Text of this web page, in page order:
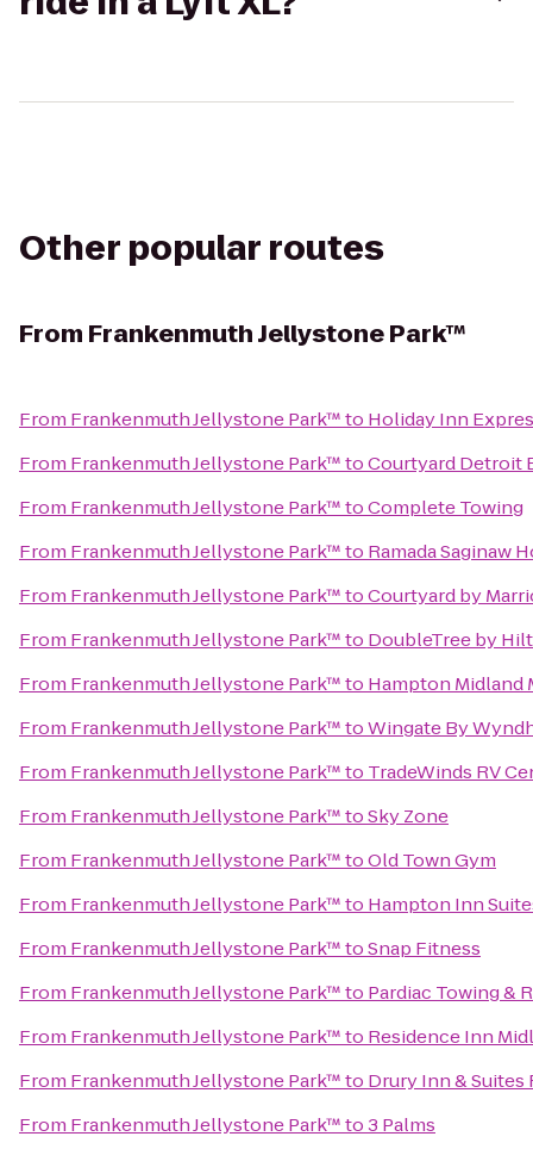
Other popular routes
From Frankenmuth Jellystone Park™
From Frankenmuth Jellystone Park™to Holiday Inn
From Frankenmuth Jellystone Park™toCourtyard Detroit
From Frankenmuth Jellystone Park™toComplete Towing
From Frankenmuth Jellystone Park™to Ramada Saginaw
From Frankenmuth Jellystone Park™toCourtyard by
From Frankenmuth Jellystone Park™to DoubleTree by
From Frankenmuth Jellystone Park™to Hampton Midland
From Frankenmuth Jellystone Park™toWingate By
From Frankenmuth Jellystone Park™to TradeWinds RV
From Frankenmuth Jellystone Park™toSky Zone
From Frankenmuth Jellystone Park™toOld Town Gym
From Frankenmuth Jellystone Park™to Hampton Inn
From Frankenmuth Jellystone Park™toSnap Fitness
From Frankenmuth Jellystone Park™to Pardiac Towing &
From Frankenmuth Jellystone Park™to Residence Inn
From Frankenmuth Jellystone Park™to Drury Inn &
From Frankenmuth Jellystone Park™to3 Palms